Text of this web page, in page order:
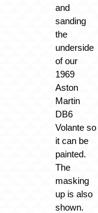
and
sanding
the
underside
of our
1969
Aston
Martin
DB6
Volante so
it can be
painted.
The
masking
up is also
shown.